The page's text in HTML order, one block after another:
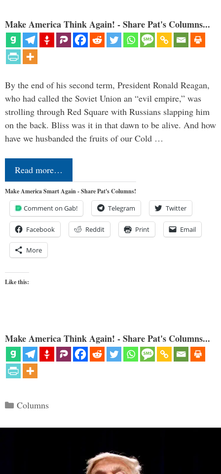
Make America Think Again! - Share Pat's Columns...
By the end of his second term, President Ronald Reagan,
who had called the Soviet Union an “evil empire,” was
strolling through Red Square with Russians slapping him
on the back. Bliss was it in that dawn to be alive. And how
have we husbanded the fruits of our Cold …
Read more…
Make America Smart Again - Share Pat's Columns!
Comment on Gab! Telegram Twitter
Facebook Reddit Print Email
More
Like this:
Make America Think Again! - Share Pat's Columns...
Categories
Columns